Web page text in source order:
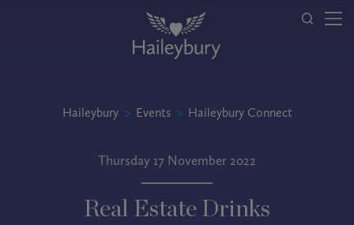
Haileybury > Events > Haileybury Connect
Thursday 17 November 2022
Real Estate Drinks